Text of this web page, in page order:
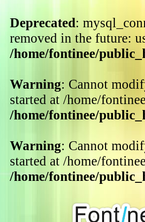
Deprecated:
removed in the future:
/home/fontinee/
Warning: Cannot
started at /home/
/home/fontinee/
Warning: Cannot
started at /home/
/home/fontinee/